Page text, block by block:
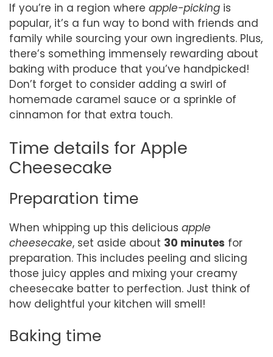
If you’re in a region where apple-picking is
popular, it’s a fun way to bond with friends and
family while sourcing your own ingredients. Plus,
there’s something immensely rewarding about
baking with produce that you’ve handpicked!
Don’t forget to consider adding a swirl of
homemade caramel sauce or a sprinkle of
cinnamon for that extra touch.
Time details for Apple
Cheesecake
Preparation time
When whipping up this delicious apple
cheesecake, set aside about 30 minutes for
preparation. This includes peeling and slicing
those juicy apples and mixing your creamy
cheesecake batter to perfection. Just think of
how delightful your kitchen will smell!
Baking time